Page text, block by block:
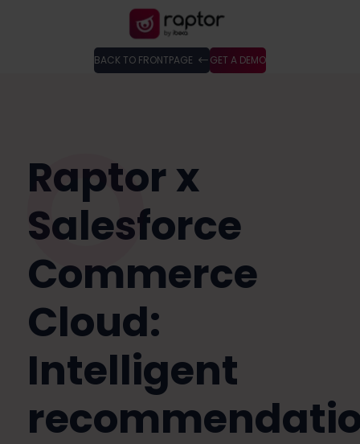
BACK TO FRONTPAGE GET A DEMO
Raptor x
Salesforce
Commerce
Cloud:
Intelligent